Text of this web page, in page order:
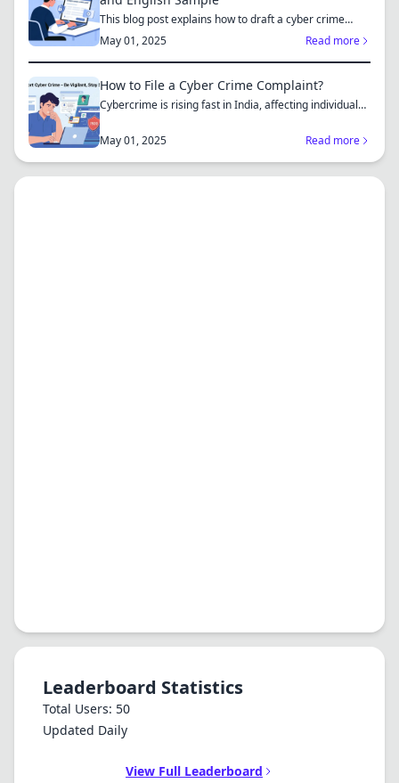
This blog post explains how to draft a cyber crime
complaint...
May 01, 2025 Read more
How to File a Cyber Crime Complaint?
Cybercrime is rising fast in India, affecting individuals
May 01, 2025
Read more
Leaderboard Statistics
Total Users: 50
Updated Daily
View Full Leaderboard